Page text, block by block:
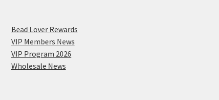
Bead Lover Rewards
VIP Members News
VIP Program 2026
Wholesale News